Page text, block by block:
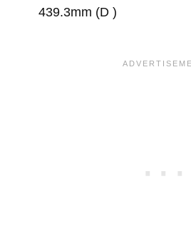
439.3mm (D )